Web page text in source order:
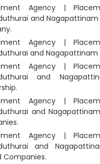
Agency |
and
Agency |
and
Agency |
and
Agency |
and
Agency |
and
Companies.